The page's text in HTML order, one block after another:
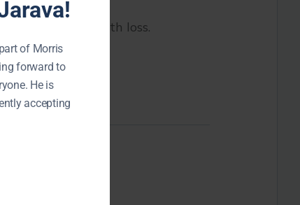
or eventually tooth loss.
of Morris
forward to
He is
accepting